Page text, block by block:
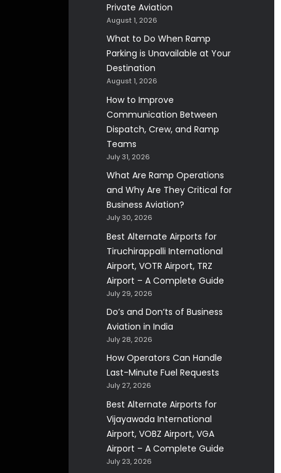
Private Aviation
August 1, 2026
What to Do When Ramp
Parking is Unavailable at Your
Destination
August 1, 2026
How to Improve
Communication Between
Dispatch, Crew, and Ramp
Teams
July 31, 2026
What Are Ramp Operations
and Why Are They Critical for
Business Aviation?
July 30, 2026
Best Alternate Airports for
Tiruchirappalli International
Airport, VOTR Airport, TRZ
Airport – A Complete Guide
July 29, 2026
Do’s and Don’ts of Business
Aviation in India
July 28, 2026
How Operators Can Handle
Last-Minute Fuel Requests
July 27, 2026
Best Alternate Airports for
Vijayawada International
Airport, VOBZ Airport, VGA
Airport – A Complete Guide
July 23, 2026